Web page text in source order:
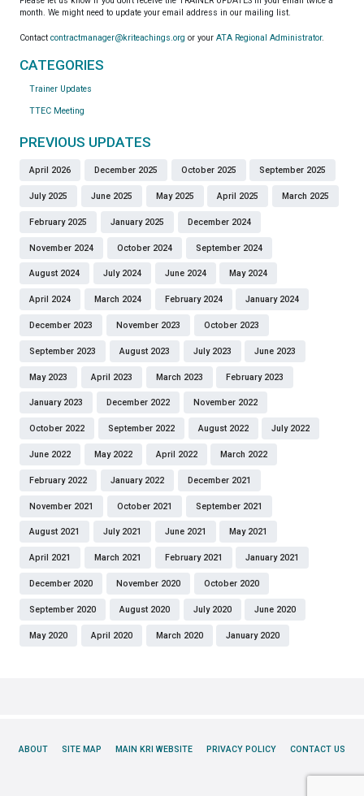
month. We might need to update your email address in our mailing list.
Contact contractmanager@kriteachings.org or your ATA Regional Administrator.
CATEGORIES
Trainer Updates
TTEC Meeting
PREVIOUS UPDATES
April 2026 December 2025 October 2025 September 2025
July 2025 June 2025 May 2025 April 2025 March 2025
February 2025 January 2025 December 2024
November 2024 October 2024 September 2024
August 2024 July 2024 June 2024 May 2024
April 2024 March 2024 February 2024 January 2024
December 2023 November 2023 October 2023
September 2023 August 2023 July 2023 June 2023
May 2023 April 2023 March 2023 February 2023
January 2023 December 2022 November 2022
October 2022 September 2022 August 2022 July 2022
June 2022 May 2022 April 2022 March 2022
February 2022 January 2022 December 2021
November 2021 October 2021 September 2021
August 2021 July 2021 June 2021 May 2021
April 2021 March 2021 February 2021 January 2021
December 2020 November 2020 October 2020
September 2020 August 2020 July 2020 June 2020
May 2020 April 2020 March 2020 January 2020
ABOUT SITE MAP MAIN KRI WEBSITE PRIVACY POLICY CONTACT US